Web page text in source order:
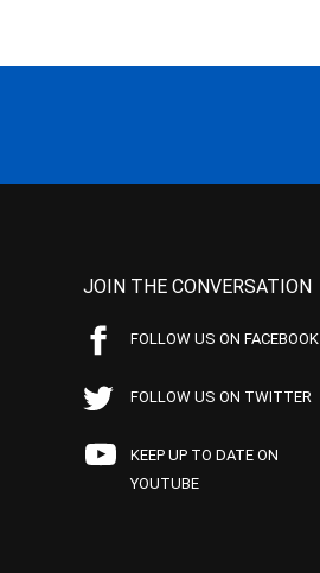
JOIN THE CONVERSATION
FOLLOW US ON FACEBOOK
FOLLOW US ON TWITTER
KEEP UP TO DATE ON
YOUTUBE